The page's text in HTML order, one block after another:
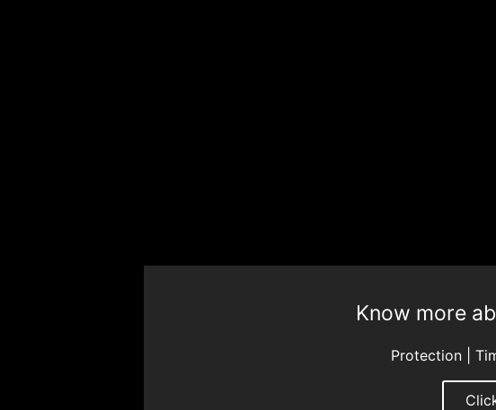
Know more
Protection |